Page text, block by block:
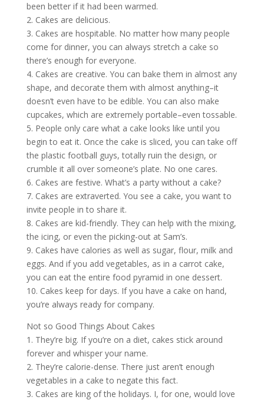
been better if it had been warmed.
2. Cakes are delicious.
3. Cakes are hospitable. No matter how many people
come for dinner, you can always stretch a cake so
there’s enough for everyone.
4. Cakes are creative. You can bake them in almost any
shape, and decorate them with almost anything–it
doesn’t even have to be edible. You can also make
cupcakes, which are extremely portable–even tossable.
5. People only care what a cake looks like until you
begin to eat it. Once the cake is sliced, you can take off
the plastic football guys, totally ruin the design, or
crumble it all over someone’s plate. No one cares.
6. Cakes are festive. What’s a party without a cake?
7. Cakes are extraverted. You see a cake, you want to
invite people in to share it.
8. Cakes are kid-friendly. They can help with the mixing,
the icing, or even the picking-out at Sam’s.
9. Cakes have calories as well as sugar, flour, milk and
eggs. And if you add vegetables, as in a carrot cake,
you can eat the entire food pyramid in one dessert.
10. Cakes keep for days. If you have a cake on hand,
you’re always ready for company.
Not so Good Things About Cakes
1. They’re big. If you’re on a diet, cakes stick around
forever and whisper your name.
2. They’re calorie-dense. There just aren’t enough
vegetables in a cake to negate this fact.
3. Cakes are king of the holidays. I, for one, would love